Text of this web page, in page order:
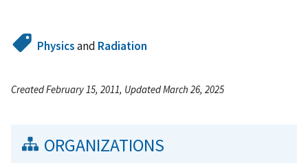
Physicsand Radiation
Created February 15, 2011, Updated March 26, 2025
ORGANIZATIONS